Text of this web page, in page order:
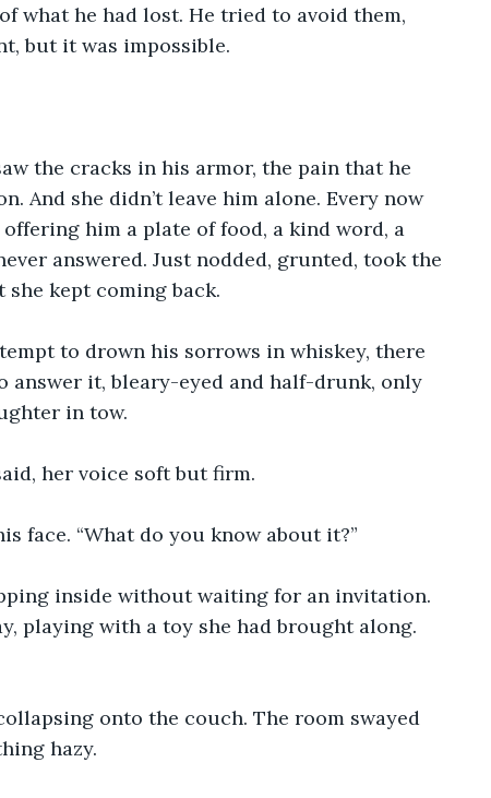
what he had lost. He tried to avoid them,
but it was impossible.
the cracks in his armor, the pain that he
And she didn’t leave him alone. Every now
him a plate of food, a kind word, a
answered. Just nodded, grunted, took the
kept coming back.
to drown his sorrows in whiskey, there
answer it, bleary-eyed and half-drunk, only
in tow.
her voice soft but firm.
face. “What do you know about it?”
inside without waiting for an invitation.
playing with a toy she had brought along.
onto the couch. The room swayed
hazy.